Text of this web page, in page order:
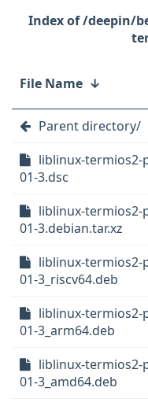
/deepin/
File Name ↓
Parent directory/
liblinux-termios2-
01-3.dsc
liblinux-termios2-
01-3.debian.tar.xz
liblinux-termios2-
01-3_riscv64.deb
liblinux-termios2-
01-3_arm64.deb
liblinux-termios2-
01-3_amd64.deb